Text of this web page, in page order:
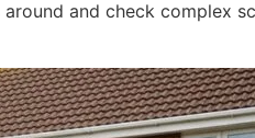
and check complex